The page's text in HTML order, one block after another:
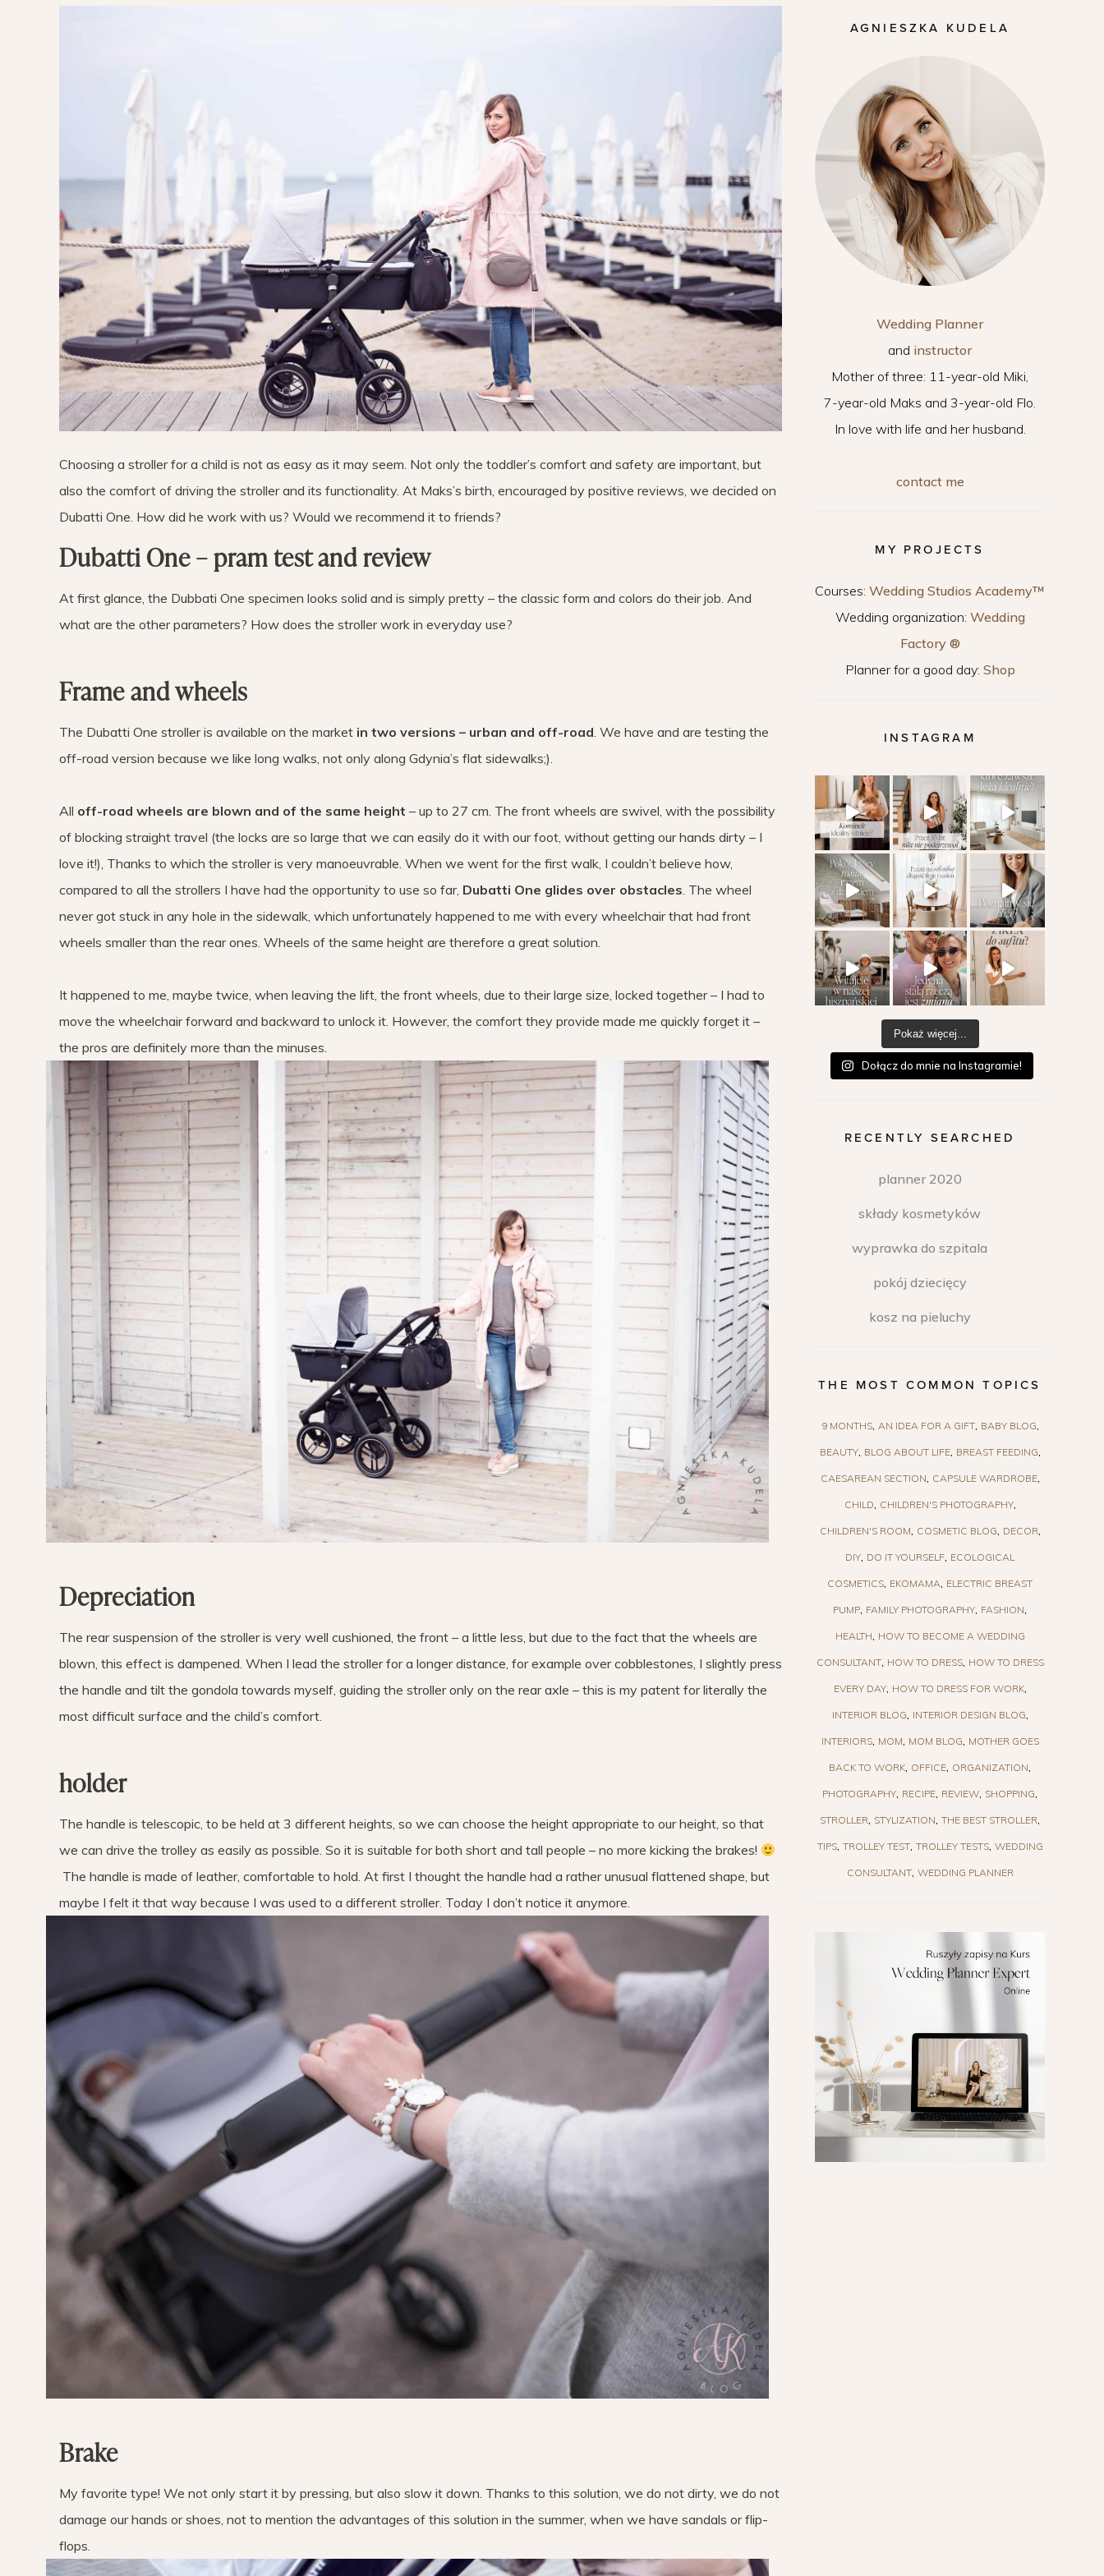
HOLIDAYS WITH CHILDREN
LAYETTE
BEAUTY
Choosing a stroller for a child is not as easy as it may seem. Not only the toddler’s comfort and safety are important, but
also the comfort of driving the stroller and its functionality. At Maks’s birth, encouraged by positive reviews, we decided on
Dubatti One. How did he work with us? Would we recommend it to friends?
Dubatti One – pram test and review
At first glance, the Dubbati One specimen looks solid and is simply pretty – the classic form and colors do their job. And
what are the other parameters? How does the stroller work in everyday use?
Frame and wheels
The Dubatti One stroller is available on the market in two versions – urban and off-road . We have and are testing the
off-road version because we like long walks, not only along Gdynia’s flat sidewalks;).
All off-road wheels are blown and of the same height – up to 27 cm. The front wheels are swivel, with the possibility
of blocking straight travel (the locks are so large that we can easily do it with our foot, without getting our hands dirty – I
love it!), Thanks to which the stroller is very manoeuvrable. When we went for the first walk, I couldn’t believe how,
compared to all the strollers I have had the opportunity to use so far, Dubatti One glides over obstacles . The wheel
never got stuck in any hole in the sidewalk, which unfortunately happened to me with every wheelchair that had front
wheels smaller than the rear ones. Wheels of the same height are therefore a great solution.
It happened to me, maybe twice, when leaving the lift, the front wheels, due to their large size, locked together – I had to
move the wheelchair forward and backward to unlock it. However, the comfort they provide made me quickly forget it –
the pros are definitely more than the minuses.
Depreciation
The rear suspension of the stroller is very well cushioned, the front – a little less, but due to the fact that the wheels are
blown, this effect is dampened. When I lead the stroller for a longer distance, for example over cobblestones, I slightly press
the handle and tilt the gondola towards myself, guiding the stroller only on the rear axle – this is my patent for literally the
most difficult surface and the child’s comfort.
holder
The handle is telescopic, to be held at 3 different heights, so we can choose the height appropriate to our height, so that
we can drive the trolley as easily as possible. So it is suitable for both short and tall people – no more kicking the brakes!
The handle is made of leather, comfortable to hold. At first I thought the handle had a rather unusual flattened shape, but
maybe I felt it that way because I was used to a different stroller. Today I don’t notice it anymore.
Brake
My favorite type! We not only start it by pressing, but also slow it down. Thanks to this solution, we do not dirty, we do not
damage our hands or shoes, not to mention the advantages of this solution in the summer, when we have sandals or flip-
flops.
AGNIESZKA KUDELA
Wedding Planner
and instructor
Mother of three: 11-year-old Miki,
7-year-old Maks and 3-year-old Flo.
In love with life and her husband.
contact me
MY PROJECTS
Courses: Wedding Studios Academy™
Wedding organization: Wedding
Factory ®
Planner for a good day: Shop
INSTAGRAM
Pokaż więcej...
Dołącz do mnie na Instagramie!
RECENTLY SEARCHED
planner 2020
składy kosmetyków
wyprawka do szpitala
pokój dziecięcy
kosz na pieluchy
THE MOST COMMON TOPICS
9 MONTHS AN IDEA FOR A GIFT BABY BLOG
BEAUTY BLOG ABOUT LIFE BREAST FEEDING
CAESAREAN SECTION CAPSULE WARDROBE
CHILD CHILDREN'S PHOTOGRAPHY
CHILDREN'S ROOM COSMETIC BLOG DECOR
DIY DO IT YOURSELF ECOLOGICAL
COSMETICS EKOMAMA ELECTRIC BREAST
PUMP FAMILY PHOTOGRAPHY FASHION
HEALTH HOW TO BECOME A WEDDING
CONSULTANT HOW TO DRESS HOW TO DRESS
EVERY DAY HOW TO DRESS FOR WORK
INTERIOR BLOG INTERIOR DESIGN BLOG
INTERIORS MOM MOM BLOG MOTHER GOES
BACK TO WORK OFFICE ORGANIZATION
PHOTOGRAPHY RECIPE REVIEW SHOPPING
STROLLER STYLIZATION THE BEST STROLLER
TIPS TROLLEY TEST TROLLEY TESTS WEDDING
CONSULTANT WEDDING PLANNER